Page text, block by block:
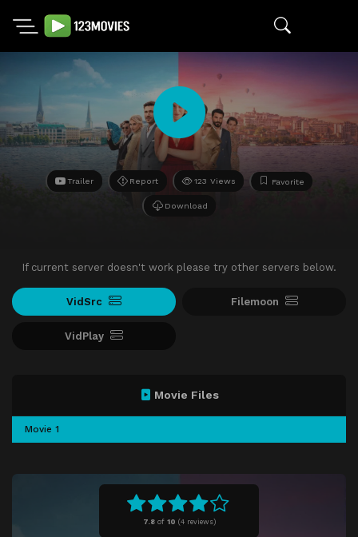
Trailer Report 123 Views Favorite
Download
If current server doesn't work please try other servers below.
VidSrc Filemoon
VidPlay
7.8of 10 (4 reviews)
Movie Files
Movie 1